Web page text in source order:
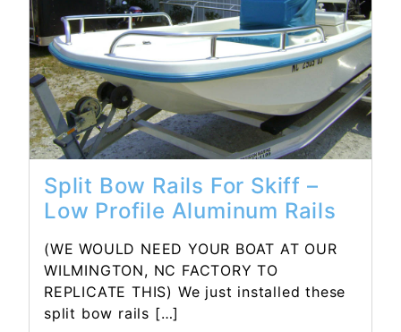
Read More...
Split Bow Rails For Skiff –
Low Profile Aluminum Rails
(WE WOULD NEED YOUR BOAT AT OUR
WILMINGTON, NC FACTORY TO
REPLICATE THIS) We just installed these
split bow rails […]